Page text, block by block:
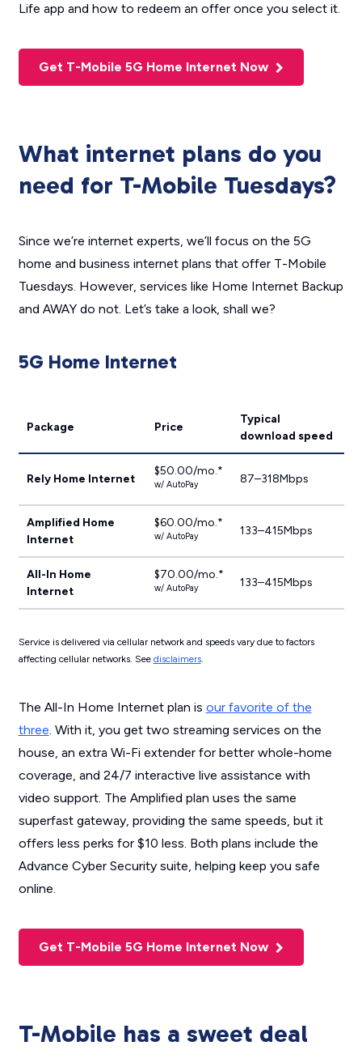
Life app and how to redeem an offer once you select it.
Get T-Mobile 5G Home Internet Now
What internet plans do you
need for T-Mobile Tuesdays?
Since we’re internet experts, we’ll focus on the 5G
home and business internet plans that offer T-Mobile
Tuesdays. However, services like Home Internet Backup
and AWAY do not. Let’s take a look, shall we?
5G Home Internet
Package Price
Typical
download speed
Rely Home Internet
$50.00/mo.*
w/ AutoPay 87–318Mbps
Amplified Home
Internet
$60.00/mo.*
w/ AutoPay 133–415Mbps
All-In Home
Internet
$70.00/mo.*
w/ AutoPay 133–415Mbps
Service is delivered via cellular network and speeds vary due to factors
affecting cellular networks. See disclaimers.
The All-In Home Internet plan is our favorite of the
three. With it, you get two streaming services on the
house, an extra Wi-Fi extender for better whole-home
coverage, and 24/7 interactive live assistance with
video support. The Amplified plan uses the same
superfast gateway, providing the same speeds, but it
offers less perks for $10 less. Both plans include the
Advance Cyber Security suite, helping keep you safe
online.
Get T-Mobile 5G Home Internet Now
T-Mobile has a sweet deal